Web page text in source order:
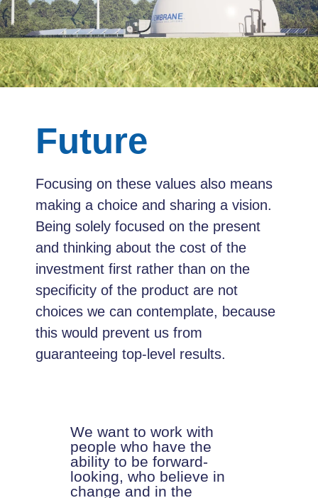
Future
Focusing on these values also means
making a choice and sharing a vision.
Being solely focused on the present
and thinking about the cost of the
investment first rather than on the
specificity of the product are not
choices we can contemplate, because
this would prevent us from
guaranteeing top-level results.
We want to work with
people who have the
ability to be forward-
looking, who believe in
change and in the